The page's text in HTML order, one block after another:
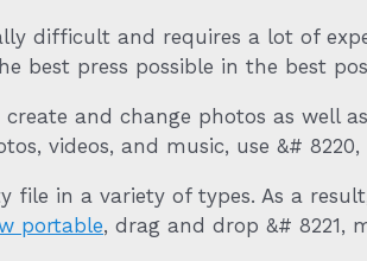
difficult and requires a lot of
best press possible in the best
and change photos as well
videos, and music, use &#
file in a variety of types. As a
portable, drag and drop &# 8221,